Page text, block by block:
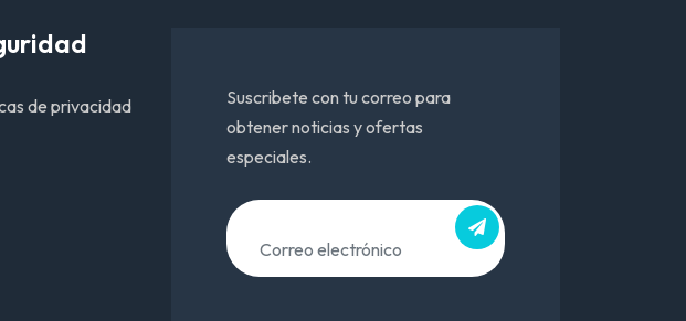
de privacidad
Suscribete con tu correo para
obtener noticias y ofertas
especiales.